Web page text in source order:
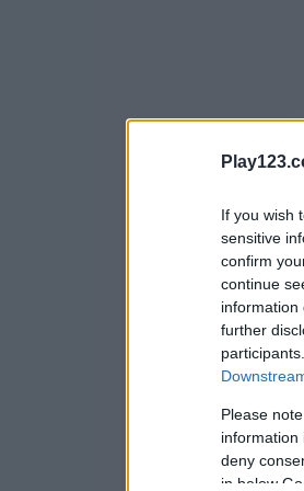
If you wish
sensitive
confirm
continue
information
further
Please
information
deny
in below